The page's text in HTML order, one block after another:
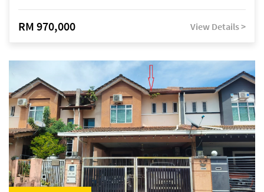
RM 970,000 View Details >